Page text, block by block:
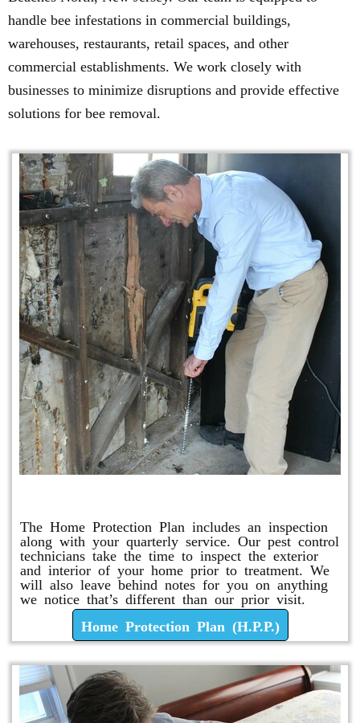
handle bee infestations in commercial buildings,
warehouses, restaurants, retail spaces, and other
commercial establishments. We work closely with
businesses to minimize disruptions and provide effective
solutions for bee removal.
The Home Protection Plan includes an inspection
along with your quarterly service. Our pest control
technicians take the time to inspect the exterior
and interior of your home prior to treatment. We
will also leave behind notes for you on anything
we notice that’s different than our prior visit.
Home Protection Plan (H.P.P.)